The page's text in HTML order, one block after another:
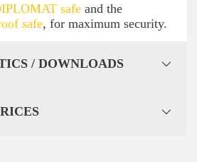
safe and the
safe, for maximum security.
/ DOWNLOADS